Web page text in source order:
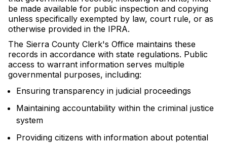
be made available for public inspection and copying
unless specifically exempted by law, court rule, or as
otherwise provided in the IPRA.
The Sierra County Clerk's Office maintains these
records in accordance with state regulations. Public
access to warrant information serves multiple
governmental purposes, including:
Ensuring transparency in judicial proceedings
Maintaining accountability within the criminal justice
system
Providing citizens with information about potential